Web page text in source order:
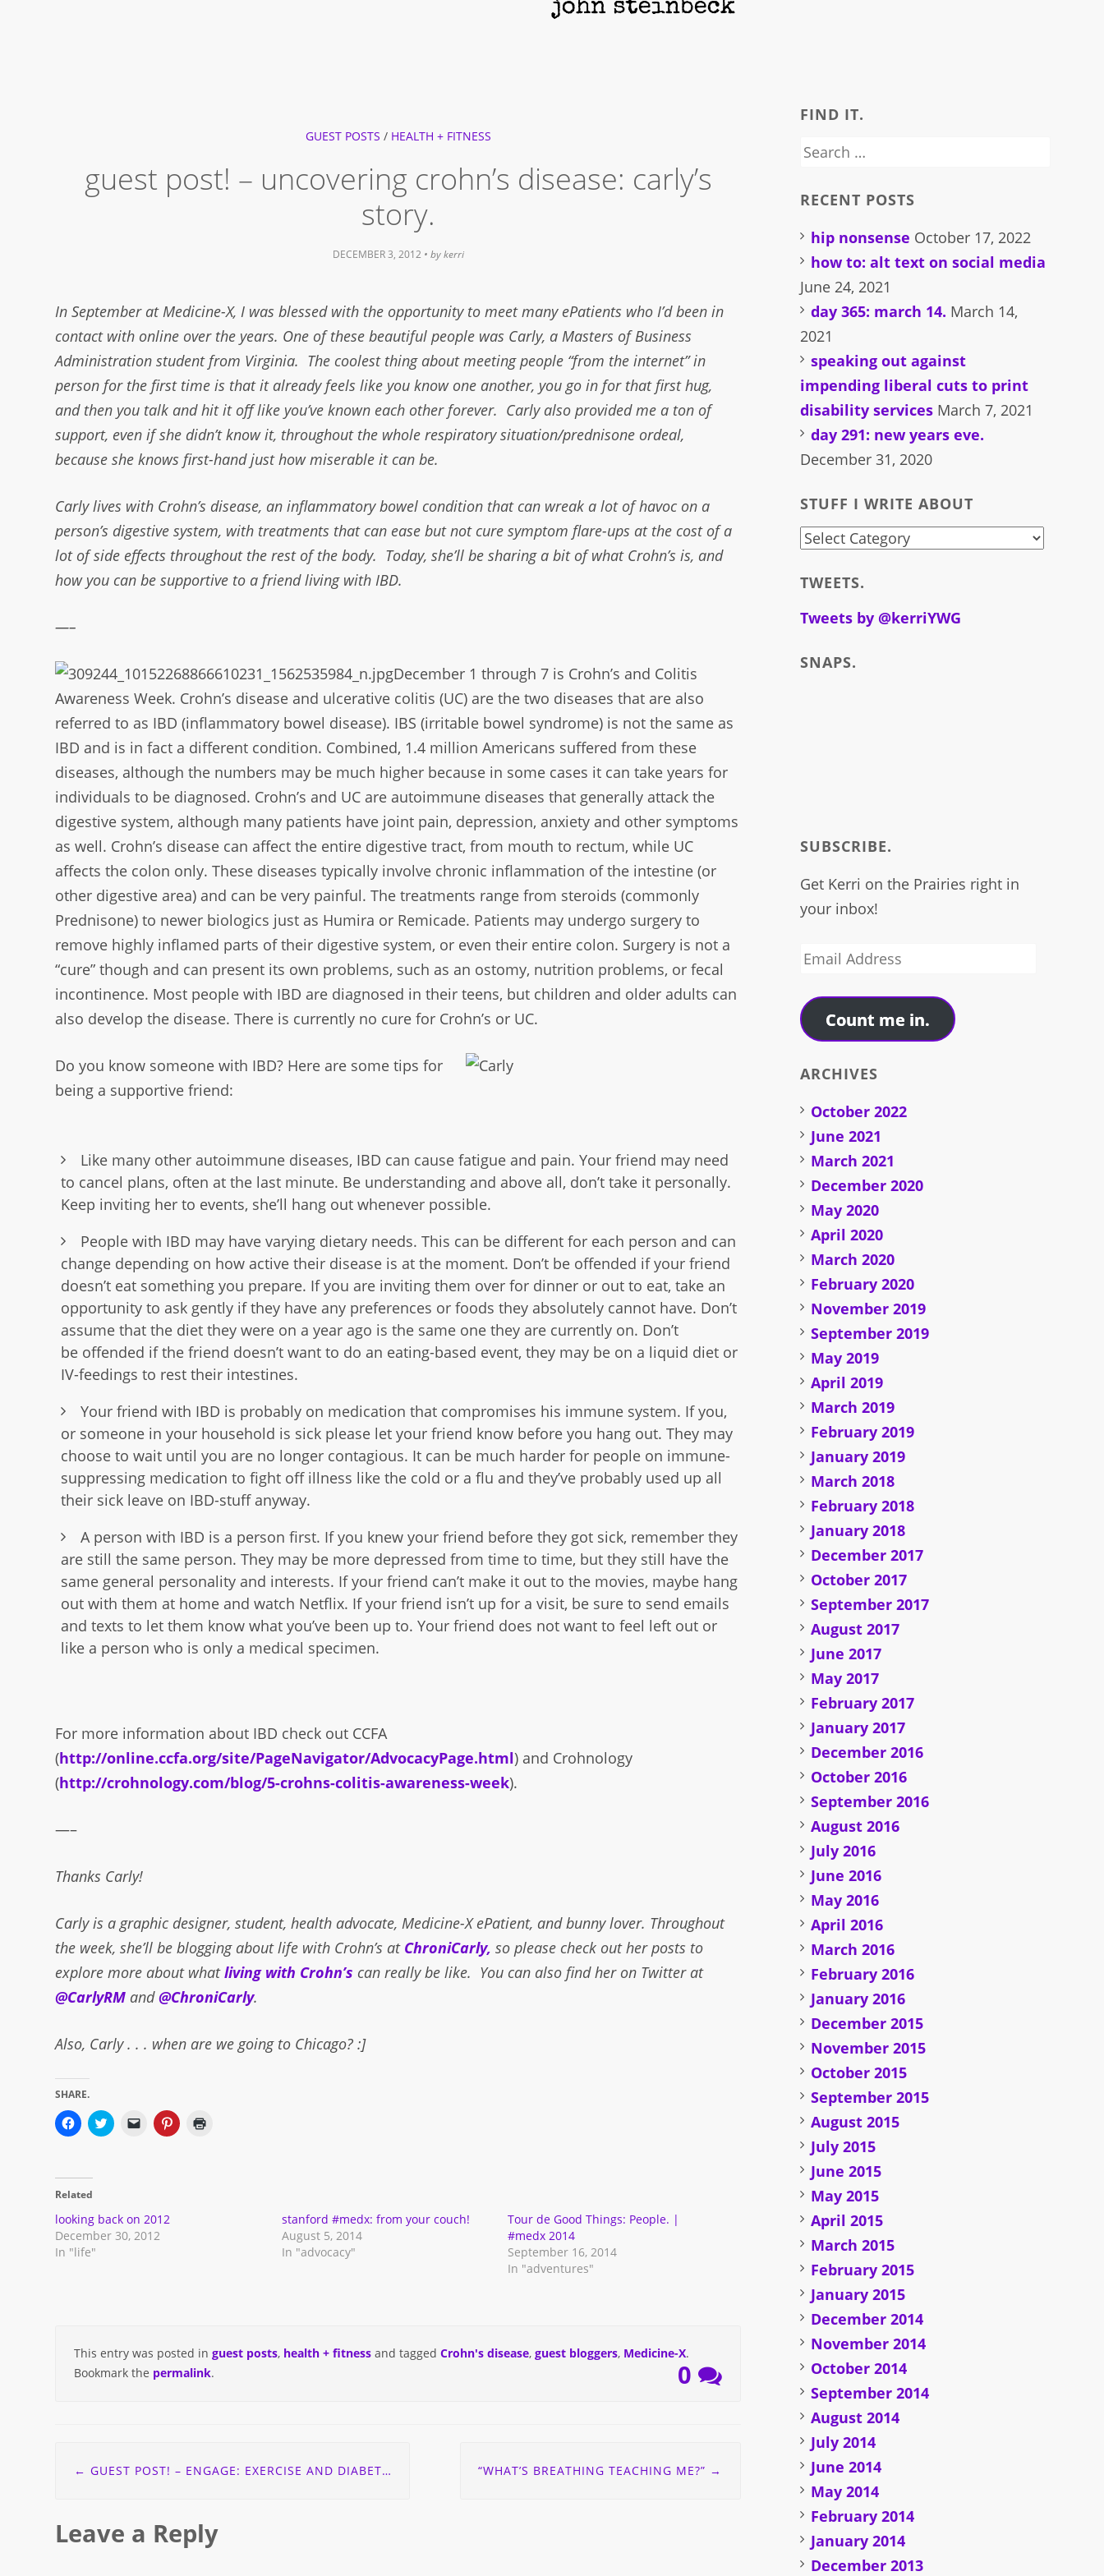
GUEST POSTS / HEALTH + FITNESS
guest post! – uncovering crohn’s disease: carly’s
story.
DECEMBER 3, 2012 • by kerri
In September at Medicine-X, I was blessed with the opportunity to meet many ePatients who I’d been in
contact with online over the years. One of these beautiful people was Carly, a Masters of Business
Administration student from Virginia. The coolest thing about meeting people “from the internet” in
person for the first time is that it already feels like you know one another, you go in for that first hug,
and then you talk and hit it off like you’ve known each other forever. Carly also provided me a ton of
support, even if she didn’t know it, throughout the whole respiratory situation/prednisone ordeal,
because she knows first-hand just how miserable it can be.
Carly lives with Crohn’s disease, an inflammatory bowel condition that can wreak a lot of havoc on a
person’s digestive system, with treatments that can ease but not cure symptom flare-ups at the cost of a
lot of side effects throughout the rest of the body. Today, she’ll be sharing a bit of what Crohn’s is, and
how you can be supportive to a friend living with IBD.
—–
December 1 through 7 is Crohn’s and Colitis
Awareness Week. Crohn’s disease and ulcerative colitis (UC) are the two diseases that are also
referred to as IBD(inflammatory bowel disease). IBS (irritable bowel syndrome) is not the same as
IBD and is in fact a different condition. Combined, 1.4 million Americans suffered from these
diseases, althoughthe numbers may be much higher because in some cases it can take yearsfor
individuals to be diagnosed. Crohn’s and UC are autoimmune diseases that generally attack the
digestive system, although many patients have joint pain, depression, anxiety and other symptoms
aswell. Crohn’s disease can affect the entire digestive tract, from mouth to rectum, while UC
affects the colon only. These diseasestypically involve chronic inflammation of the intestine (or
other digestive area) and can be very painful. The treatments range from steroids (commonly
Prednisone) to newer biologics just as Humira or Remicade. Patients may undergo surgery to
remove highly inflamed parts of their digestive system, or even their entire colon. Surgery is not a
“cure” though and can present its own problems, such as an ostomy, nutrition problems, or fecal
incontinence. Most people with IBD are diagnosed in their teens, but children and older adults can
also develop the disease. There is currently no cure for Crohn’s or UC.
Do you know someone with IBD? Here are some tips for
being a supportive friend:
Like many other autoimmune diseases, IBD can cause fatigue and pain. Your friend may need
to cancel plans, often at the last minute. Be understanding and above all, don’t take it personally.
Keep inviting her to events, she’ll hang out whenever possible.
People with IBD may have varying dietary needs. This can be different for each person and can
change depending on how active their disease is at the moment. Don’t be offended if your friend
doesn’t eat something you prepare. If you are inviting them over for dinner or out to eat, take an
opportunity to ask gently if they have any preferences or foods they absolutely cannot have. Don’t
assume that the diet they were on a year ago is the same one they are currently on. Don’t
be offended if the friend doesn’t want to do an eating-based event, they may be on a liquid diet or
IV-feedings to rest their intestines.
Your friend with IBD is probably on medication that compromises his immune system. If you,
or someone in your household is sick please let your friend know before you hang out. They may
choose to wait until you are no longer contagious. It can be much harder for people on immune-
suppressing medication to fight off illness like the cold or a flu and they’ve probably used up all
their sick leave on IBD-stuff anyway.
A person with IBD is a person first. If you knew your friend before they got sick, remember they
are still the same person. They may be more depressed from time to time, but they still have the
same general personality and interests. If your friend can’t make it out to the movies, maybe hang
out with them at home and watch Netflix. If your friend isn’t up for a visit, be sure to send emails
and texts to let them know what you’ve been up to. Your friend does not want to feel left out or
like a person who is only a medical specimen.
For more information about IBD check out CCFA
(http://online.ccfa.org/site/PageNavigator/AdvocacyPage.html) and Crohnology
(http://crohnology.com/blog/5-crohns-colitis-awareness-week).
—–
Thanks Carly!
Carly is a graphic designer, student, health advocate, Medicine-X ePatient, and bunny lover. Throughout
the week, she’ll be blogging about life with Crohn’s at ChroniCarly, so please check out her posts to
explore more about whatliving with Crohn’s can really be like. You can also find her on Twitter at
@CarlyRM and@ChroniCarly.
Also, Carly . . . when are we going to Chicago? :]
SHARE.
Click
to
new
Click
to
Click
in
new
window)
Click
to
Related
looking back on 2012
December 30, 2012
In "life"
stanford #medx: from your couch!
August 5, 2014
In "advocacy"
Tour de Good Things: People. |
#medx 2014
September 16, 2014
In "adventures"
This entry was posted in guest posts, health + fitnessand tagged Crohn's disease, guest bloggers, Medicine-X.
Bookmark the permalink. 0
navigation
← GUEST POST! – ENGAGE: EXERCISE AND DIABETES – ALLISON’S STORY “WHAT’S BREATHING TEACHING ME?” →
Leave a Reply
FIND IT.
Search
RECENT POSTS
hip nonsense October 17, 2022
how to: alt text on social media
June 24, 2021
day 365: march 14. March 14,
2021
speaking out against
impending liberal cuts to print
disability services March 7, 2021
day 291: new years eve.
December 31, 2020
STUFF I WRITE ABOUT
stuff
write
about
TWEETS.
Tweets by @kerriYWG
SNAPS.
SUBSCRIBE.
Get Kerri on the Prairies right in
your inbox!
Email
Count me in.
ARCHIVES
October 2022
June 2021
March 2021
December 2020
May 2020
April 2020
March 2020
February 2020
November 2019
September 2019
May 2019
April 2019
March 2019
February 2019
January 2019
March 2018
February 2018
January 2018
December 2017
October 2017
September 2017
August 2017
June 2017
May 2017
February 2017
January 2017
December 2016
October 2016
September 2016
August 2016
July 2016
June 2016
May 2016
April 2016
March 2016
February 2016
January 2016
December 2015
November 2015
October 2015
September 2015
August 2015
July 2015
June 2015
May 2015
April 2015
March 2015
February 2015
January 2015
December 2014
November 2014
October 2014
September 2014
August 2014
July 2014
June 2014
May 2014
February 2014
January 2014
December 2013